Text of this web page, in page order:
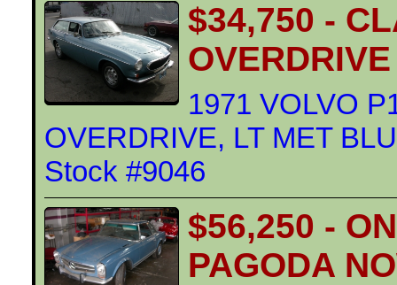
$34,750 -
1971 VOLVO
OVERDRIVE, LT MET
Stock #9046
$56,250 -
PAGODA